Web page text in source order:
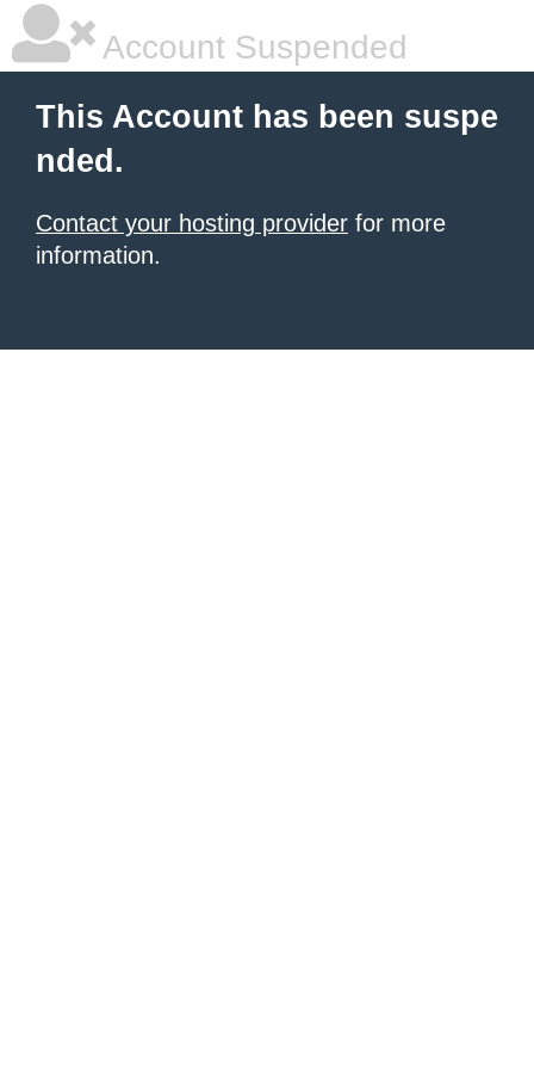
Account Suspended
This Account has been suspe
nded.
Contact your hosting provider for more
information.